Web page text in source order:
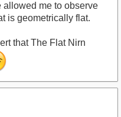
allowed me to observe
is geometrically flat.
that The Flat Nirn